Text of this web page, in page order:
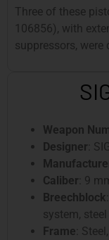
Three of these
106856), with
suppressors, were
Weapon
Designer : SIG
Caliber : 9
Breechblock
system, steel
Frame :